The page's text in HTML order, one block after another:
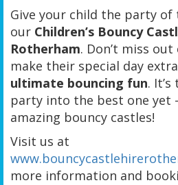
Give your child the party
our Children’s Bouncy
Rotherham. Don’t miss
make their special day
ultimate bouncing fun.
party into the best one yet
amazing bouncy castles!
Visit us at
more information and